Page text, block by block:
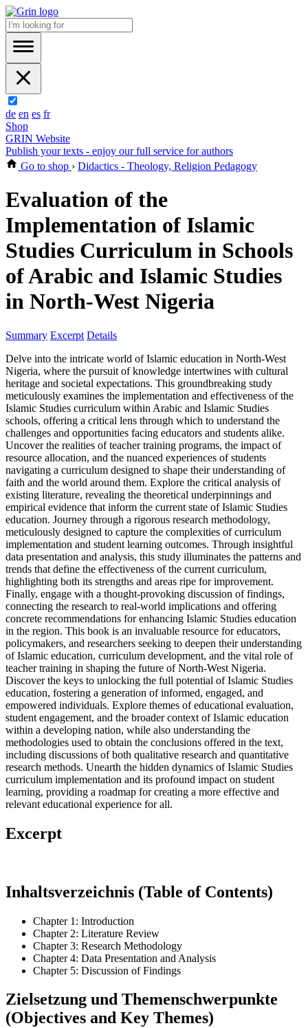
de en es fr
Shop
GRIN Website
Publish your texts - enjoy our full service for authors
Go to shop › Didactics - Theology, Religion Pedagogy
Evaluation of the
Implementation of Islamic
Studies Curriculum in Schools
of Arabic and Islamic Studies
in North-West Nigeria
Summary Excerpt Details
Delve into the intricate world of Islamic education in North-West
Nigeria, where the pursuit of knowledge intertwines with cultural
heritage and societal expectations. This groundbreaking study
meticulously examines the implementation and effectiveness of the
Islamic Studies curriculum within Arabic and Islamic Studies
schools, offering a critical lens through which to understand the
challenges and opportunities facing educators and students alike.
Uncover the realities of teacher training programs, the impact of
resource allocation, and the nuanced experiences of students
navigating a curriculum designed to shape their understanding of
faith and the world around them. Explore the critical analysis of
existing literature, revealing the theoretical underpinnings and
empirical evidence that inform the current state of Islamic Studies
education. Journey through a rigorous research methodology,
meticulously designed to capture the complexities of curriculum
implementation and student learning outcomes. Through insightful
data presentation and analysis, this study illuminates the patterns and
trends that define the effectiveness of the current curriculum,
highlighting both its strengths and areas ripe for improvement.
Finally, engage with a thought-provoking discussion of findings,
connecting the research to real-world implications and offering
concrete recommendations for enhancing Islamic Studies education
in the region. This book is an invaluable resource for educators,
policymakers, and researchers seeking to deepen their understanding
of Islamic education, curriculum development, and the vital role of
teacher training in shaping the future of North-West Nigeria.
Discover the keys to unlocking the full potential of Islamic Studies
education, fostering a generation of informed, engaged, and
empowered individuals. Explore themes of educational evaluation,
student engagement, and the broader context of Islamic education
within a developing nation, while also understanding the
methodologies used to obtain the conclusions offered in the text,
including discussions of both qualitative research and quantitative
research methods. Unearth the hidden dynamics of Islamic Studies
curriculum implementation and its profound impact on student
learning, providing a roadmap for creating a more effective and
relevant educational experience for all.
Excerpt
Inhaltsverzeichnis (Table of Contents)
Chapter 1: Introduction
Chapter 2: Literature Review
Chapter 3: Research Methodology
Chapter 4: Data Presentation and Analysis
Chapter 5: Discussion of Findings
Zielsetzung und Themenschwerpunkte
(Objectives and Key Themes)